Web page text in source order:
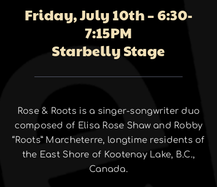
About
Galleries
Contact
Friday, July 10th – 6:30-
7:15PM
Starbelly Stage
Rose & Roots is a singer-songwriter duo
composed of Elisa Rose Shaw and Robby
“Roots” Marcheterre, longtime residents of
the East Shore of Kootenay Lake, B.C.,
Canada.